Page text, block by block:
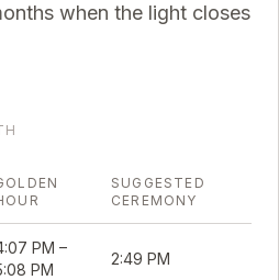
when the light closes
SUGGESTED
CEREMONY
PM –
PM
2:49 PM